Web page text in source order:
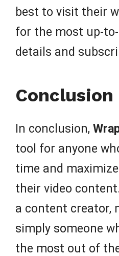
best to visit their
for the most up-
details and
Conclusion
In conclusion,
tool for anyone
time and
their video
a content creator,
simply someone
the most out of